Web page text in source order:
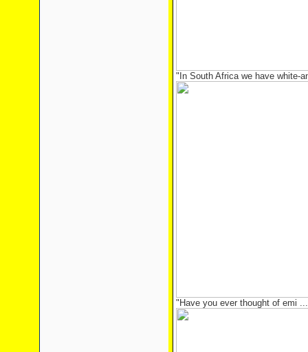
"In South Africa we have white-
"Have you ever thought of emi